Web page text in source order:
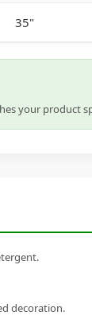
35"
your product
decoration.